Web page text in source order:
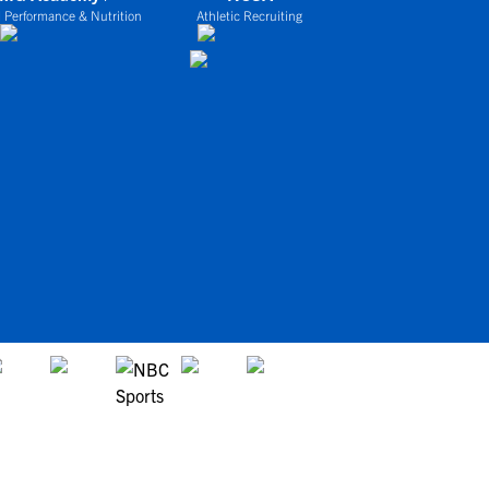
Performance & Nutrition Athletic Recruiting